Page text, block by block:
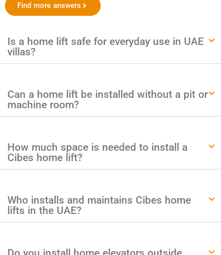
Find more answers
Is a home lift safe for everyday use in UAE
villas?
Can a home lift be installed without a pit or
machine room?
How much space is needed to install a
Cibes home lift?
Who installs and maintains Cibes home
lifts in the UAE?